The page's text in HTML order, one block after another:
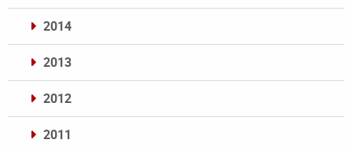
2014
2013
2012
2011